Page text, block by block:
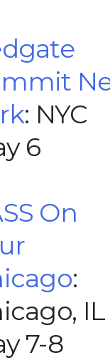
: NYC
6
On
:
IL
7-8